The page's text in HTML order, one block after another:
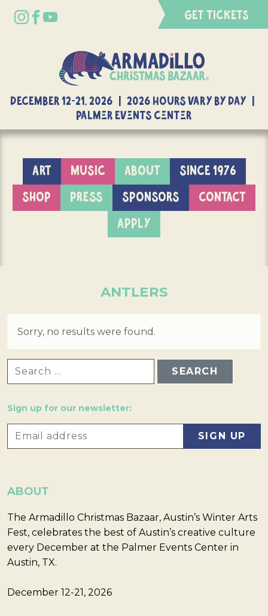
GET TICKETS
DECEMBER 12-21, 2026 | 2026 Hours Vary By Day |
Palmer Events Center
ART MUSIC ABOUT
SINCE 1976
SHOP
PRESS SPONSORS
CONTACT
APPLY
ANTLERS
Sorry, no results were found.
Sign up for our newsletter:
ABOUT
The Armadillo Christmas Bazaar, Austin’s Winter Arts
Fest, celebrates the best of Austin’s creative culture
every December at the Palmer Events Center in
Austin, TX.
December 12-21, 2026